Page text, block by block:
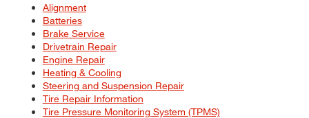
Alignment
Batteries
Brake Service
Drivetrain Repair
Engine Repair
Heating & Cooling
Steering and Suspension Repair
Tire Repair Information
Tire Pressure Monitoring System (TPMS)